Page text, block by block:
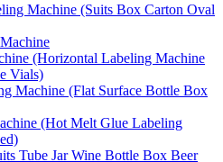
Machine (Suits Box Carton Oval
(Horizontal Labeling Machine
Vials)
Machine (Flat Surface Bottle Box
(Hot Melt Glue Labeling
Tube Jar Wine Bottle Box Beer